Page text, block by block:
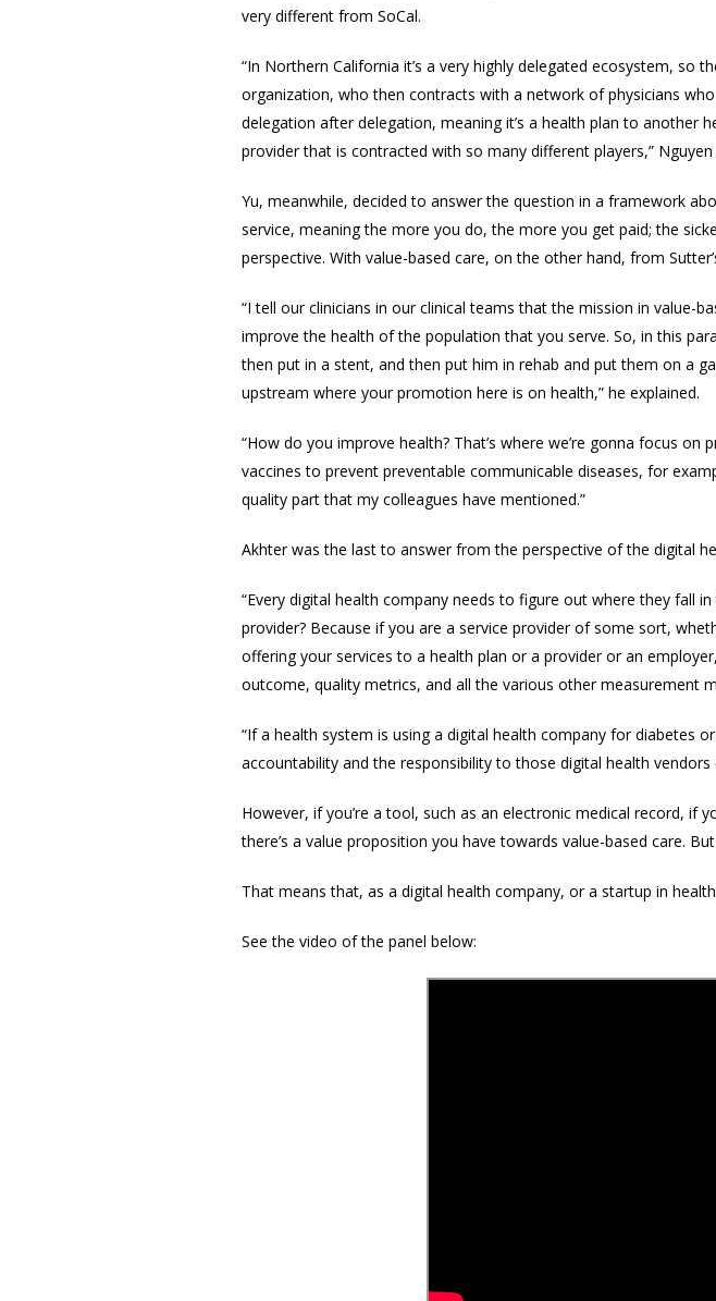
very different from SoCal.
“In Northern California it’s a very highly delegated ecosystem,
organization, who then contracts with a network of physicians
delegation after delegation, meaning it’s a health plan to
provider that is contracted with so many different players,” Nguyen
Yu, meanwhile, decided to answer the question in a framework
service, meaning the more you do, the more you get paid; the
perspective. With value-based care, on the other hand, from
“I tell our clinicians in our clinical teams that the mission in value-
improve the health of the population that you serve. So, in this
then put in a stent, and then put him in rehab and put them on a
upstream where your promotion here is on health,” he explained.
“How do you improve health? That’s where we’re gonna focus
vaccines to prevent preventable communicable diseases, for
quality part that my colleagues have mentioned.”
Akhter was the last to answer fromthe perspective of the digital
“Every digital health company needs to figure out where they fall
provider? Because if you are a service provider of some sort,
offering your services to a health plan or a provider or an
outcome, quality metrics, and all the various other measurement
“If a health system is using a digital health company for diabetes
accountability and the responsibility to those digital health vendors
However, if you’re a tool, such as an electronic medical record, if
there’s a value proposition you have towards value-based care.
That means that, as a digital health company, or a startup in
See the video of the panel below: